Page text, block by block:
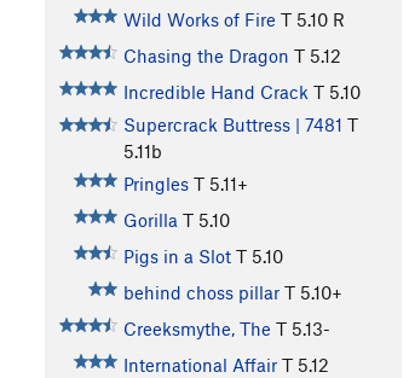
Wild Works of Fire T 5.10 R
Chasing the Dragon T 5.12
Incredible Hand Crack T 5.10
Supercrack Buttress | 7481 T
5.11b
Pringles T 5.11+
Gorilla T 5.10
Pigs in a Slot T 5.10
behind choss pillar T 5.10+
Creeksmythe, The T 5.13-
International Affair T 5.12